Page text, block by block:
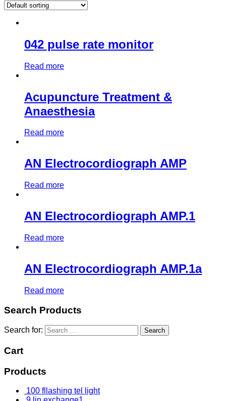
042 pulse rate monitor
Read more
Acupuncture Treatment &
Anaesthesia
Read more
AN Electrocordiograph AMP
Read more
AN Electrocordiograph AMP.1
Read more
AN Electrocordiograph AMP.1a
Read more
Search Products
Search for:
Cart
Products
100 fllashing tel light